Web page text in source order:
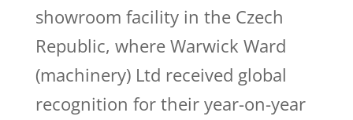
showroom facility in the Czech
Republic, where Warwick Ward
(machinery) Ltd received global
recognition for their year-on-year